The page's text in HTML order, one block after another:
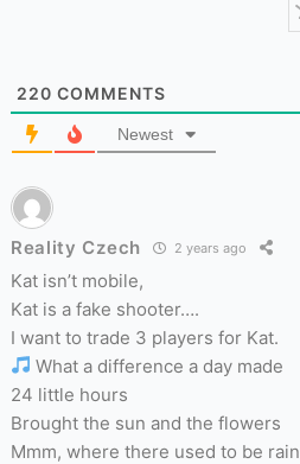
220 COMMENTS
Newest
Reality Czech 2 years ago
Kat isn’t mobile,
Kat is a fake shooter….
I want to trade 3 players for Kat.
What a difference a day made
24 little hours
Brought the sun and the flowers
Mmm, where there used to be rain